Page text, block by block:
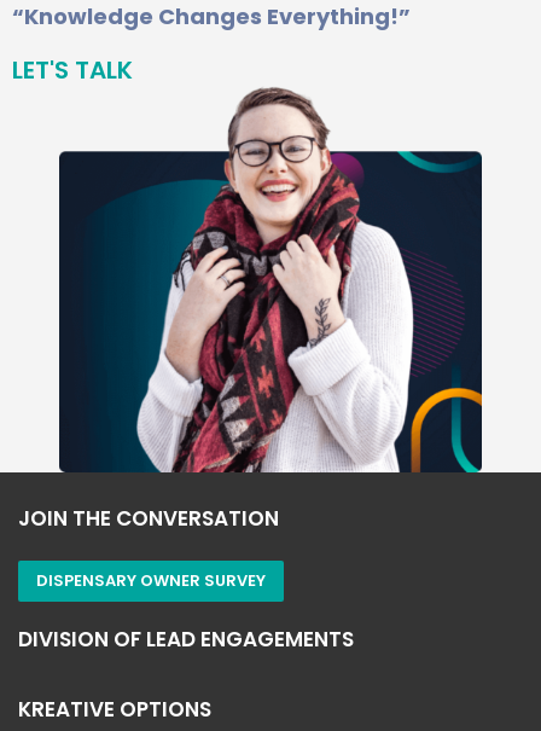
“Knowledge Changes Everything!”
LET'S TALK
JOIN THE CONVERSATION
DISPENSARY OWNER SURVEY
DIVISION OF LEAD ENGAGEMENTS
KREATIVE OPTIONS